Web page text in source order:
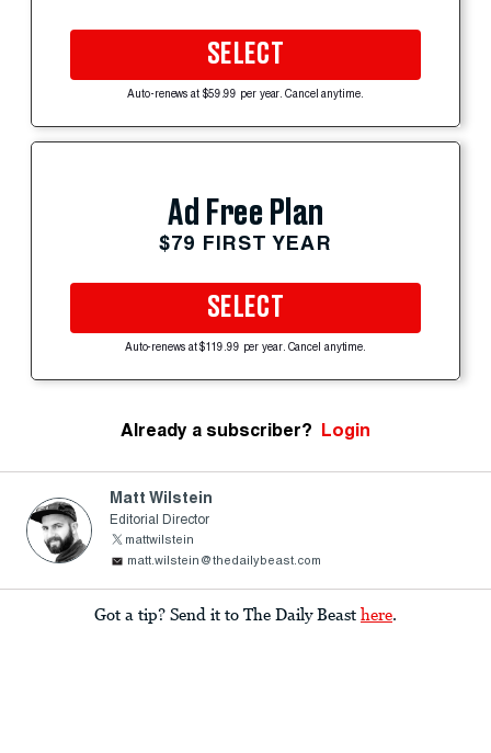
SELECT
Auto-renews at $59.99 per year. Cancel anytime.
Ad Free Plan
$79 FIRST YEAR
SELECT
Auto-renews at $119.99 per year. Cancel anytime.
Already a subscriber? Login
Matt Wilstein
Editorial Director
mattwilstein
matt.wilstein@thedailybeast.com
Got a tip? Send it to The Daily Beast here.